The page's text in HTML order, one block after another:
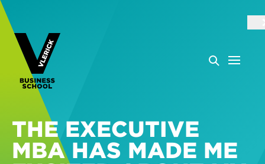
THE EXECUTIVE
MBA HAS MADE ME